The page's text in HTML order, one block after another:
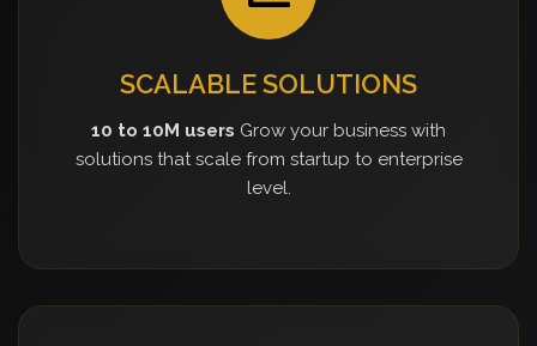
SCALABLE SOLUTIONS
10 to 10M users Grow your business with
solutions that scale from startup to enterprise
level.